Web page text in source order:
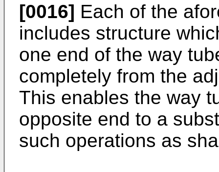
[0016] Each of the
includes structure
one end of the way
completely from the
This enables the way
opposite end to a
such operations as